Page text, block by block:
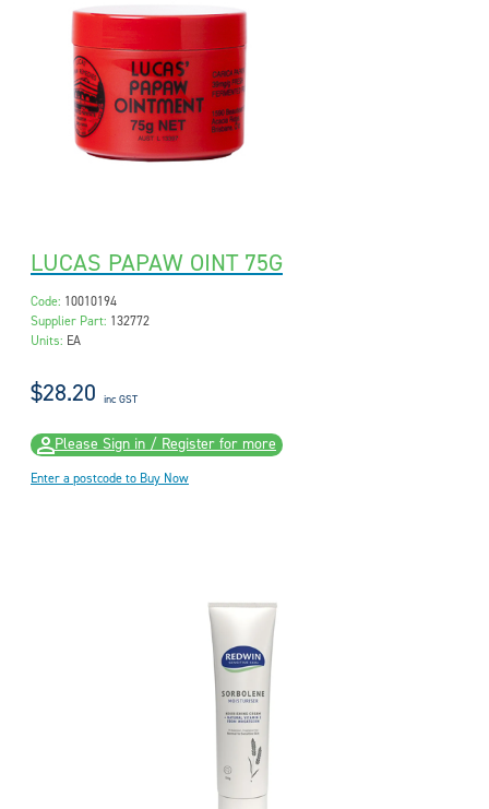
LUCAS PAPAW OINT 75G
Code: 10010194
Supplier Part: 132772
Units: EA
$28.20 inc GST
Please Sign in / Register for more
Enter a postcode to Buy Now